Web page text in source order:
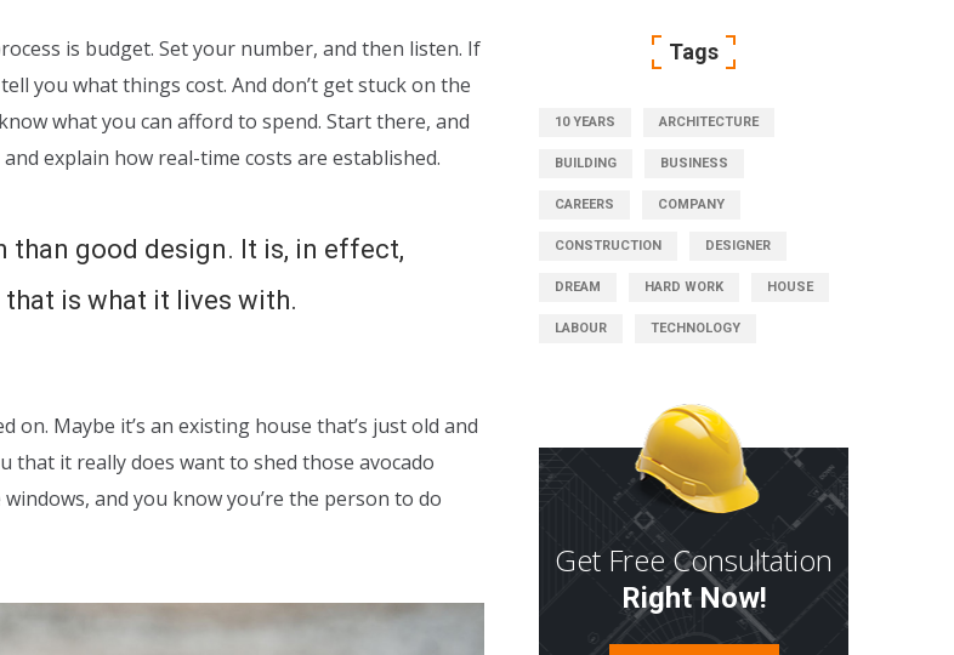
is budget. Set your number, and then listen. If
you what things cost. And don’t get stuck on the
know what you can afford to spend. Start there, and
explain how real-time costs are established.
than good design. It is, in effect,
is what it lives with.
on. Maybe it’s an existing house that’s just old and
that it really does want to shed those avocado
and you know you’re the person to do
Tags
10 YEARS ARCHITECTURE
BUILDING BUSINESS
CAREERS COMPANY
CONSTRUCTION DESIGNER
DREAM HARD WORK HOUSE
LABOUR TECHNOLOGY
Get Free Consultation
Right Now!